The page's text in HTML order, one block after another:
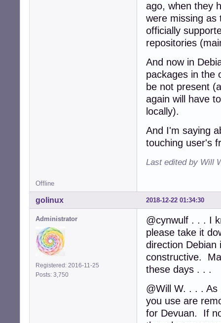
ago, when they
were missing as
officially
repositories
And now in
packages in the
be not present
again will have
locally).
And I'm saying
touching user's
Last edited by Will
Offline
2018-12-22 01:34:30
golinux
Administrator
Registered: 2016-11-25
Posts: 3,750
@cynwulf . . . I
please take it
direction
constructive.
these days . . .
@Will W. . . .
you use are
for Devuan. If